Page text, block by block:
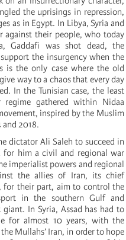
the uprisings in repression,
as in Egypt. In Libya, Syria and
against their people, who today
Gaddafi was shot dead, the
the insurgency when the
is the only case where the old
way to a chaos that every day
In the Tunisian case, the least
gathered within Nidaa
inspired by the Muslim
2018.
dictator Ali Saleh to succeed in
him a civil and regional war
imperialist powers and regional
the allies of Iran, its chief
for their part, aim to control the
in the southern Gulf and
giant. In Syria, Assad has had to
for almost 10 years, with the
Mullahs’ Iran, in order to hope